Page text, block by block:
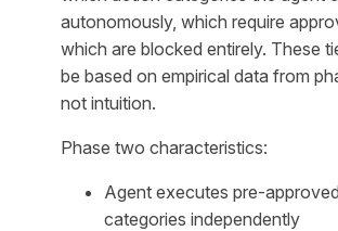
autonomously, which require
which are blocked entirely. These
be based on empirical data from
not intuition.
Phase two characteristics:
Agent executes pre-
categories independently